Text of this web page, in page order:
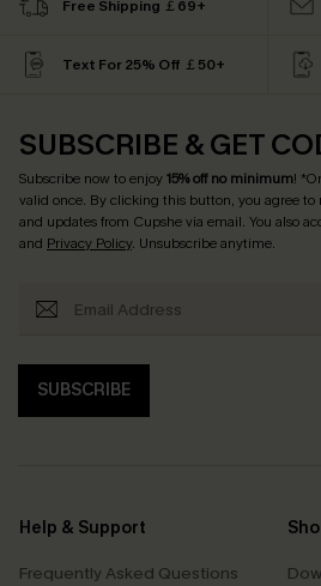
Free Shipping ￡69+
Text For 25% Off ￡50+
SUBSCRIBE & GET
Subscribe now to enjoy15% off no minimum!
valid once. By clicking this button, you agree to
and updates from Cupshe via email. You also
and Privacy Policy. Unsubscribe anytime.
SUBSCRIBE
Help & Support
Frequently Asked Questions